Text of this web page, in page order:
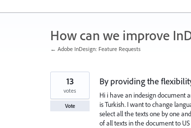
How can we improve
← Adobe InDesign: Feature Requests
By providing the
Hi i have an indesign document
is Turkish. I want to change
select all the texts one by one
of all texts in the document to
13
votes
Vote